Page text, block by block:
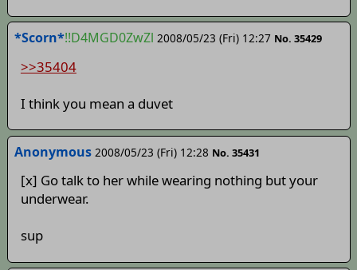
*Scorn*!!D4MGD0ZwZl 2008/05/23 (Fri) 12:27 No. 35429
>>35404
I think you mean a duvet
Anonymous 2008/05/23 (Fri) 12:28 No. 35431
[x] Go talk to her while wearing nothing but your
underwear.
sup